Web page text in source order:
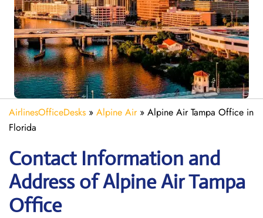
AirlinesOfficeDesks » Alpine Air» Alpine Air Tampa Office in
Florida
Contact Information and
Address of Alpine Air Tampa
Office